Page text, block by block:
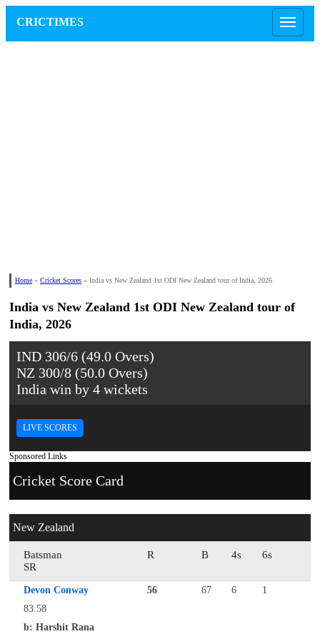
CRICTIMES
Home » Cricket Scores » India vs New Zealand 1st ODI New Zealand tour of India, 2026
India vs New Zealand 1st ODI New Zealand tour of
India, 2026
IND 306/6 (49.0 Overs)
NZ 300/8 (50.0 Overs)
India win by 4 wickets
LIVE SCORES
Sponsored Links
Cricket Score Card
New Zealand
Batsman R B 4s
6s
SR
Devon Conway 56 67 6
1
83.58
b: Harshit Rana